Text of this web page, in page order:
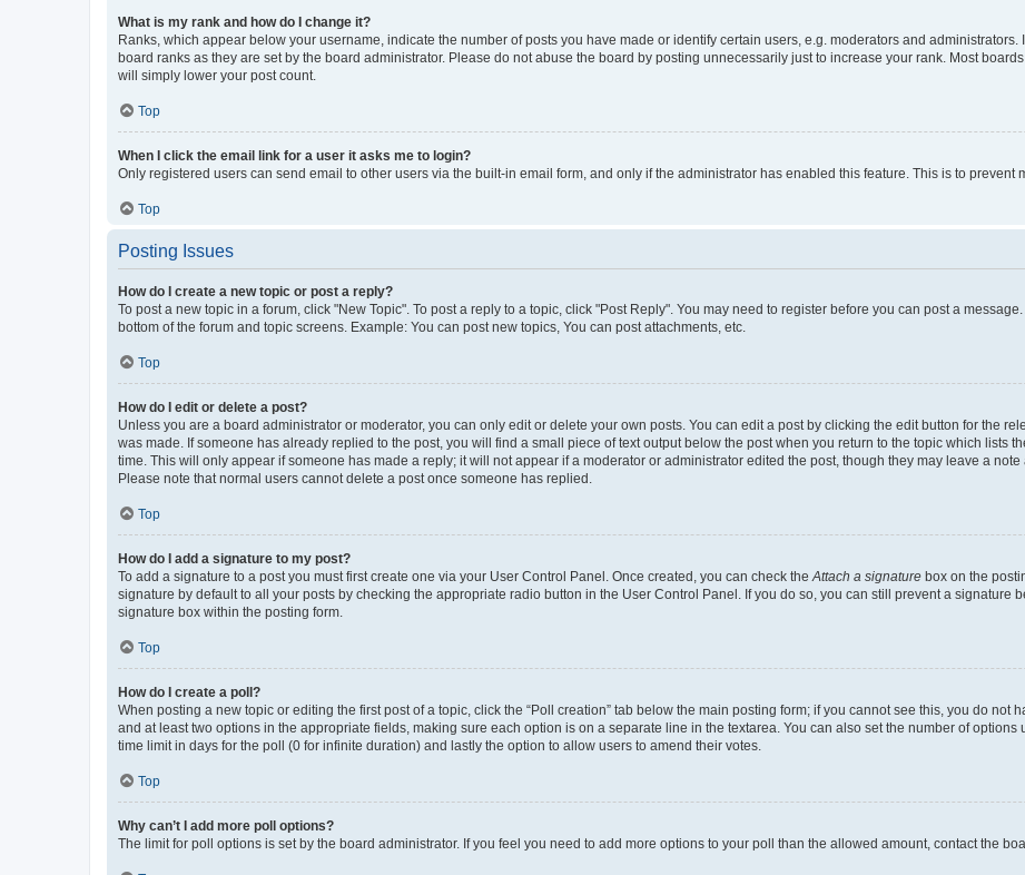
What is my rank and how do I change it?
Ranks, which appear below your username, indicate the number of posts you have made or identify certain users, e.g. moderators and
board ranks as they are set by the board administrator. Please do not abuse the board by posting unnecessarily just to increase your rank. Most
will simply lower your post count.
Top
When I click the email link for a user it asks me to login?
Only registered users can send email to other users via the built-in email form, and only if the administrator has enabled this feature. This is to
Top
Posting Issues
How do I create a new topic or post a reply?
To post a new topic in a forum, click "New Topic". To post a reply to a topic, click "Post Reply". You may need to register before you can post a
bottom of the forum and topic screens. Example: You can post new topics, You can post attachments, etc.
Top
How do I edit or delete a post?
Unless you are a board administrator or moderator, you can only edit or delete your own posts. You can edit a post by clicking the edit button for the
was made. If someone has already replied to the post, you will find a small piece of text output below the post when you return to the topic which lists
time. This will only appear if someone has made a reply; it will not appear if a moderator or administrator edited the post, though they may leave a
Please note that normal users cannot delete a post once someone has replied.
Top
How do I add a signature to my post?
To add a signature to a post you must first create one via your User Control Panel. Once created, you can check theAttach a signature box on the
signature by default to all your posts by checking the appropriate radio button in the User Control Panel. If you do so, you can still prevent a signature
signature box within the posting form.
Top
How do I create a poll?
When posting a new topic or editing the first post of a topic, click the “Poll creation” tab below the main posting form; if you cannot see this, you do not
and at least two options in the appropriate fields, making sure each option is on a separate line in the textarea. You can also set the number of options
time limit in days for the poll (0 for infinite duration) and lastly the option to allow users to amend their votes.
Top
Why can’t I add more poll options?
The limit for poll options is set by the board administrator. If you feel you need to add more options to your poll than the allowed amount, contact the